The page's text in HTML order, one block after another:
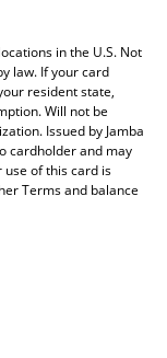
in the U.S. Not
law. If your card
resident state,
Will not be
Issued by Jamba
cardholder and may
of this card is
Terms and balance